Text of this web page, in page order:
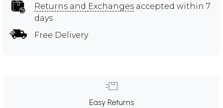
Returns and Exchanges accepted within 7
days
Free Delivery
Easy Returns